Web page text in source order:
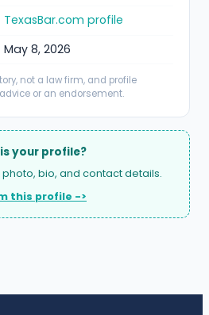
TexasBar.com profile
May 8, 2026
not a law firm, and profile
or an endorsement.
your profile?
bio, and contact details.
this profile ->